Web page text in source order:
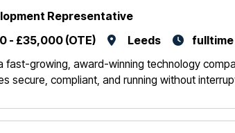
Representative
- £35,000 (OTE)
Leeds fulltime
fast-growing, award-winning technology
secure, compliant, and running without